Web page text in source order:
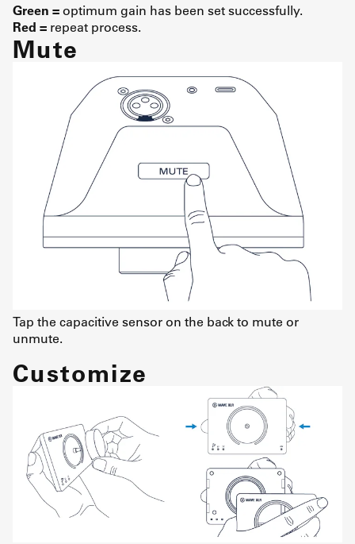
Green =optimum gain has been set successfully.
Red = repeat process.
Mute
Tap the capacitive sensor on the back to mute or
unmute.
Customize